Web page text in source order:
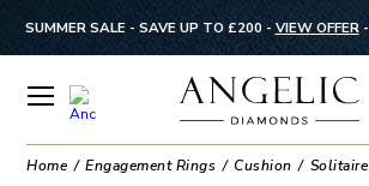
SUMMER SALE - SAVE UP TO £200 - VIEW OFFER-
Home Engagement Rings Cushion Solitaire